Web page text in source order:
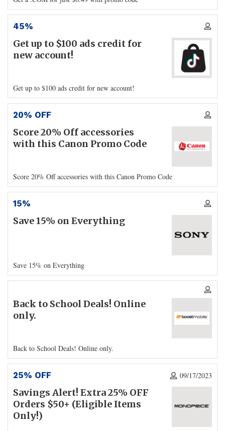
45%
Get up to $100 ads credit for
new account!
Get up to $100 ads credit for new account!
20% OFF
Score 20% Off accessories
with this Canon Promo Code
Score 20% Off accessories with this Canon Promo Code
15%
Save 15% on Everything
Save 15% on Everything
Back to School Deals! Online
only.
Back to School Deals! Online only.
25% OFF 09/17/2023
Savings Alert! Extra 25% OFF
Orders $50+ (Eligible Items
Only!)